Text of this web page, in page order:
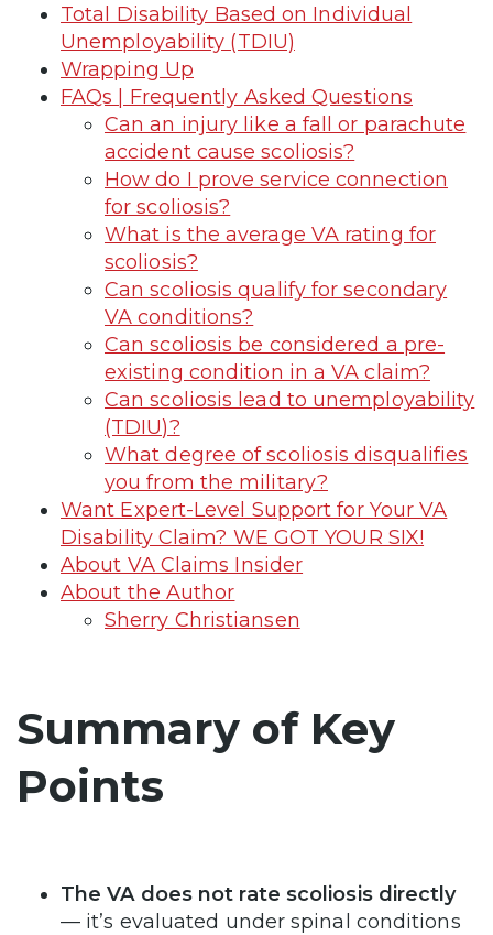
Total Disability Based on Individual
Unemployability (TDIU)
Wrapping Up
FAQs | Frequently Asked Questions
Can an injury like a fall or parachute
accident cause scoliosis?
How do I prove service connection
for scoliosis?
What is the average VA rating for
scoliosis?
Can scoliosis qualify for secondary
VA conditions?
Can scoliosis be considered a pre-
existing condition in a VA claim?
Can scoliosis lead to unemployability
(TDIU)?
What degree of scoliosis disqualifies
you from the military?
Want Expert-Level Support for Your VA
Disability Claim? WE GOT YOUR SIX!
About VA Claims Insider
About the Author
Sherry Christiansen
Summary of Key
Points
The VA does not rate scoliosis directly
— it’s evaluated under spinal conditions